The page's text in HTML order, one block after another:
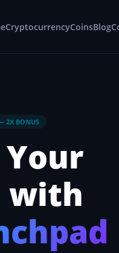
CryptocurrencyCoinsBlog
2X BONUS
with